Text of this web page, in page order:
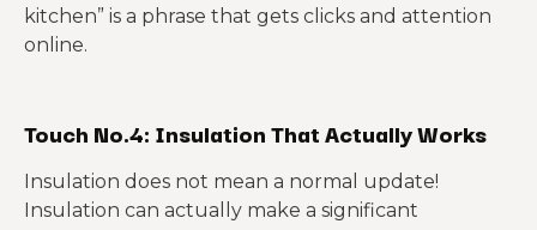
kitchen” is a phrase that gets clicks and attention
online.
Touch No.4: Insulation That Actually Works
Insulation does not mean a normal update!
Insulation can actually make a significant